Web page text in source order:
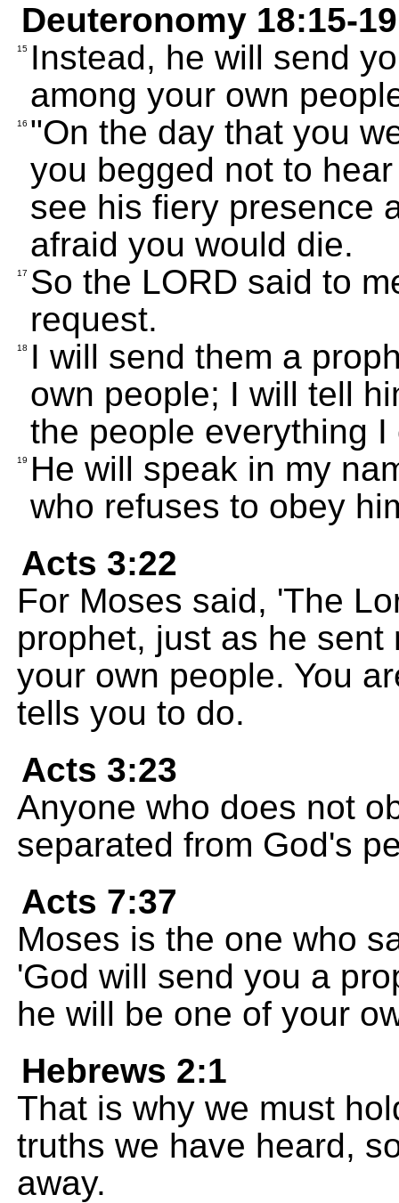
Deuteronomy 18:15-19
15 Instead, he will send
among your own
16 "On the day that you
you begged not to
see his fiery presence
afraid you would die.
17 So the LORD said to
request.
18
I will send them a
own people; I will tell
the people everything I
19
He will speak in my
who refuses to obey
Acts 3:22
For Moses said, 'The
prophet, just as he
your own people. You
tells you to do.
Acts 3:23
Anyone who does not
separated from God's
Acts 7:37
Moses is the one who
'God will send you a
he will be one of your
Hebrews 2:1
That is why we must
truths we have heard,
away.